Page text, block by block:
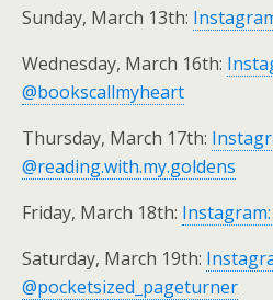
Sunday, March 13th:
Wednesday, March 16th:
@bookscallmyheart
Thursday, March 17th:
@reading.with.my.goldens
Friday, March 18th:
Saturday, March 19th:
@pocketsized_pageturner